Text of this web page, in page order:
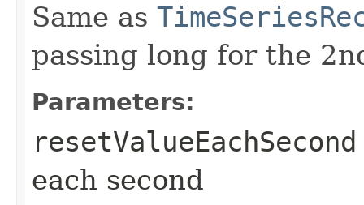
Same as
passing long for the
Parameters:
resetValueEachSecond
each second